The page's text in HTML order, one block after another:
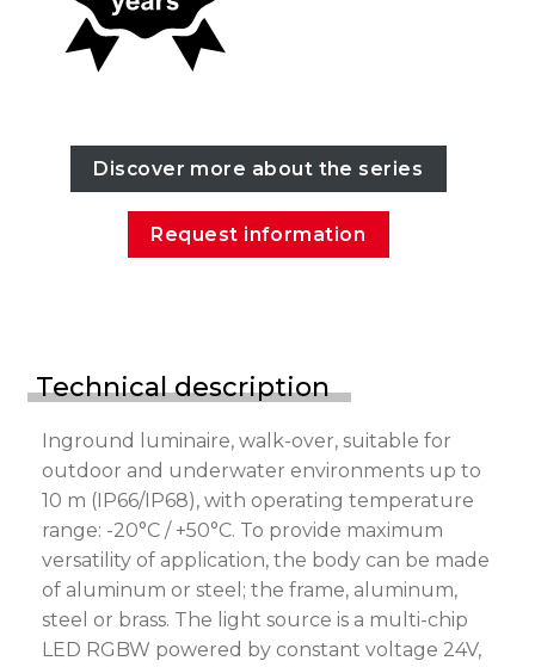
Discover more about the series
Request information
Technical description
Inground luminaire, walk-over, suitable for
outdoor and underwater environments up to
10 m (IP66/IP68), with operating temperature
range: -20°C / +50°C. To provide maximum
versatility of application, the body can be made
of aluminum or steel; the frame, aluminum,
steel or brass. The light source is a multi-chip
LED RGBW powered by constant voltage 24V,